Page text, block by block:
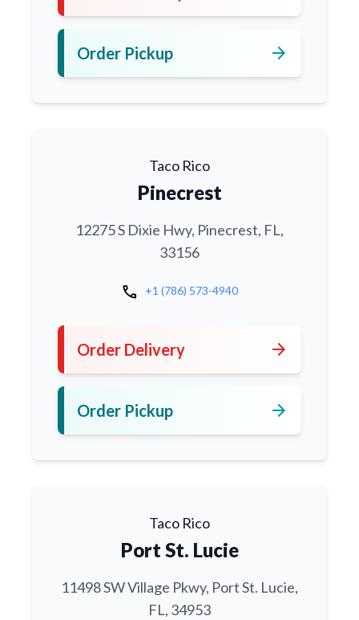
Order Pickup arrow_forward
Taco Rico
Pinecrest
12275 S Dixie Hwy, Pinecrest, FL,
33156
call +1 (786) 573-4940
Order Delivery arrow_forward
Order Pickup arrow_forward
Taco Rico
Port St. Lucie
11498 SW Village Pkwy, Port St. Lucie,
FL, 34953